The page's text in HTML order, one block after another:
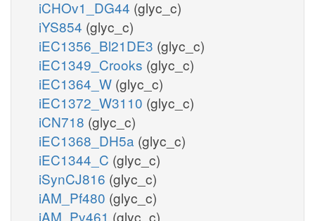
iCHOv1_DG44 (glyc_c)
iYS854 (glyc_c)
iEC1356_Bl21DE3 (glyc_c)
iEC1349_Crooks (glyc_c)
iEC1364_W (glyc_c)
iEC1372_W3110 (glyc_c)
iCN718 (glyc_c)
iEC1368_DH5a (glyc_c)
iEC1344_C (glyc_c)
iSynCJ816 (glyc_c)
iAM_Pf480 (glyc_c)
iAM_Pv461 (glyc_c)